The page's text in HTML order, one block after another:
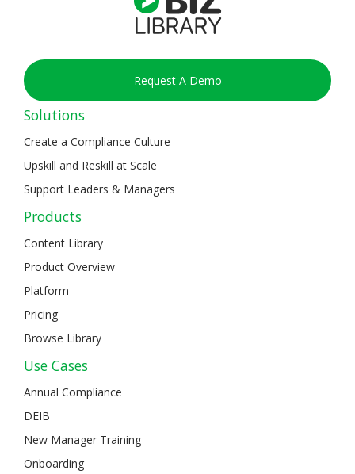
Request A Demo
Solutions
Create a Compliance Culture
Upskill and Reskill at Scale
Support Leaders & Managers
Products
Content Library
Product Overview
Platform
Pricing
Browse Library
Use Cases
Annual Compliance
DEIB
New Manager Training
Onboarding